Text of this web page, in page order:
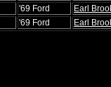
'69 Ford
Earl
'69 Ford Earl